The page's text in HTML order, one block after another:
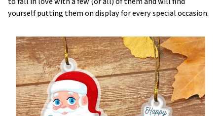
yourself putting them on display for every special occasion.